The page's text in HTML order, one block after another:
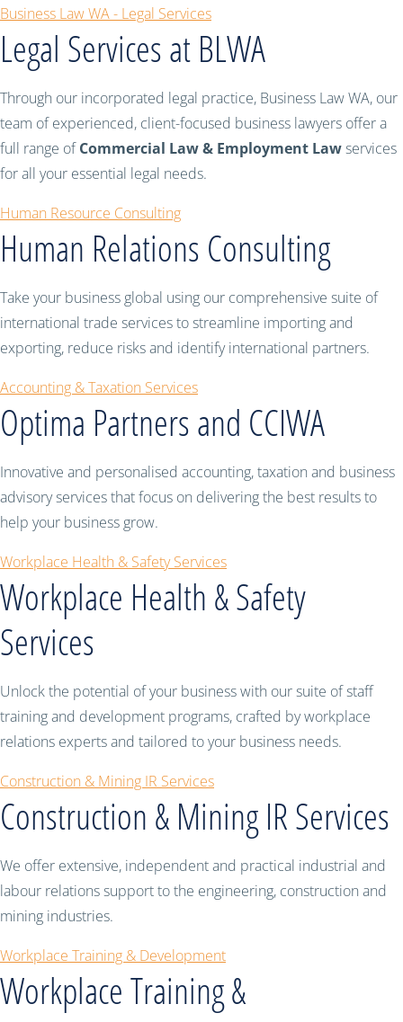
Business Law WA - Legal Services
Legal Services at BLWA
Through our incorporated legal practice, Business Law WA, our
team of experienced, client-focused business lawyers offer a
full range ofCommercial Law & Employment Lawservices
for all your essential legal needs.
Human Resource Consulting
Human Relations Consulting
Take your business global using our comprehensive suite of
international trade services to streamline importing and
exporting, reduce risks and identify international partners.
Accounting & Taxation Services
Optima Partners and CCIWA
Innovative and personalised accounting, taxation and business
advisory services that focus on delivering the best results to
help your business grow.
Workplace Health & Safety Services
Workplace Health & Safety
Services
Unlock the potential of your business with our suite of staff
training and development programs, crafted by workplace
relations experts and tailored to your business needs.
Construction & Mining IR Services
Construction & Mining IR Services
We offer extensive, independent and practical industrial and
labour relations support to the engineering, construction and
mining industries.
Workplace Training & Development
Workplace Training &